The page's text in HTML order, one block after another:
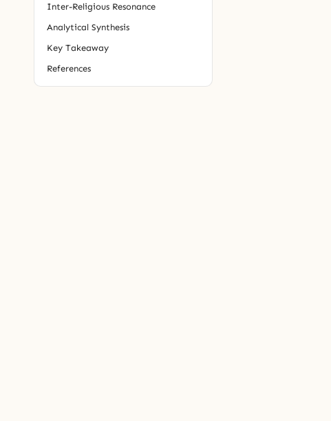
Inter-Religious Resonance
Analytical Synthesis
Key Takeaway
References